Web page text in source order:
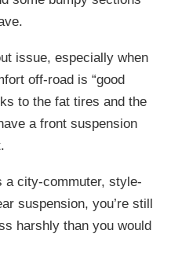
issue, especially when
off-road is “good
to the fat tires and the
a front suspension
a city-commuter, style-
suspension, you’re still
harshly than you would